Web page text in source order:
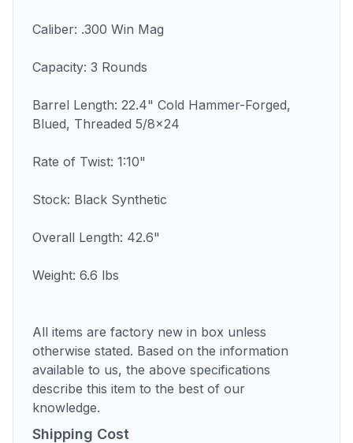
Caliber: .300 Win Mag
Capacity: 3 Rounds
Barrel Length: 22.4" Cold Hammer-Forged,
Blued, Threaded 5/8x24
Rate of Twist: 1:10"
Stock: Black Synthetic
Overall Length: 42.6"
Weight: 6.6 lbs
All items are factory new in box unless
otherwise stated. Based on the information
available to us, the above specifications
describe this item to the best of our
knowledge.
Shipping Cost